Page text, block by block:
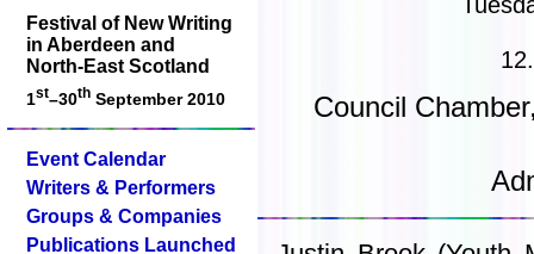
Festival of New Writing
in Aberdeen and
North-East Scotland
1st–30th September 2010
Event Calendar
Writers & Performers
Groups & Companies
Publications Launched
Council